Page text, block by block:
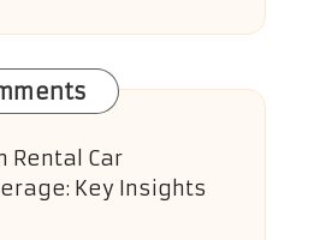
Rental Car
Key Insights